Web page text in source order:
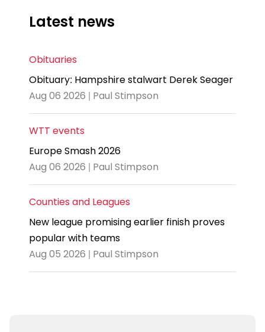
Latest news
Obituaries
Obituary: Hampshire stalwart Derek Seager
Aug 06 2026 | Paul Stimpson
WTT events
Europe Smash 2026
Aug 06 2026 | Paul Stimpson
Counties and Leagues
New league promising earlier finish proves
popular with teams
Aug 05 2026 | Paul Stimpson